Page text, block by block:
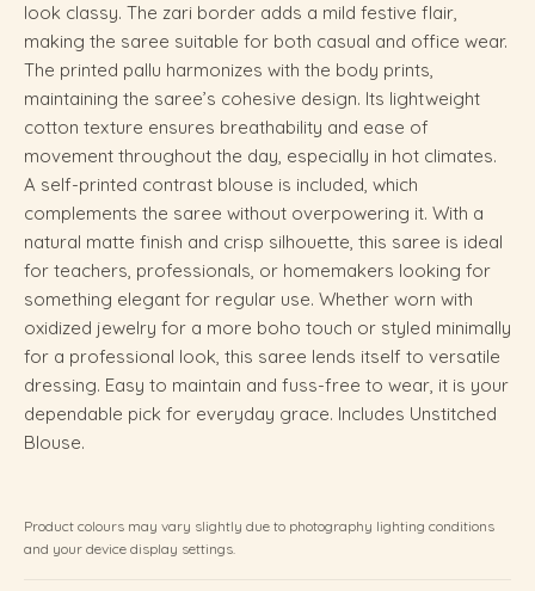
look classy. The zari border adds a mild festive flair,
making the saree suitable for both casual and office wear.
The printed pallu harmonizes with the body prints,
maintaining the saree’s cohesive design. Its lightweight
cotton texture ensures breathability and ease of
movement throughout the day, especially in hot climates.
A self-printed contrast blouse is included, which
complements the saree without overpowering it. With a
natural matte finish and crisp silhouette, this saree is ideal
for teachers, professionals, or homemakers looking for
something elegant for regular use. Whether worn with
oxidized jewelry for a more boho touch or styled minimally
for a professional look, this saree lends itself to versatile
dressing. Easy to maintain and fuss-free to wear, it is your
dependable pick for everyday grace. Includes Unstitched
Blouse.
Product colours may vary slightly due to photography lighting conditions
and your device display settings.